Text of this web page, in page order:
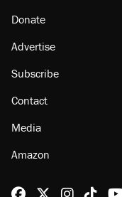
Donate
Advertise
Subscribe
Contact
Media
Amazon
Reason@reason on